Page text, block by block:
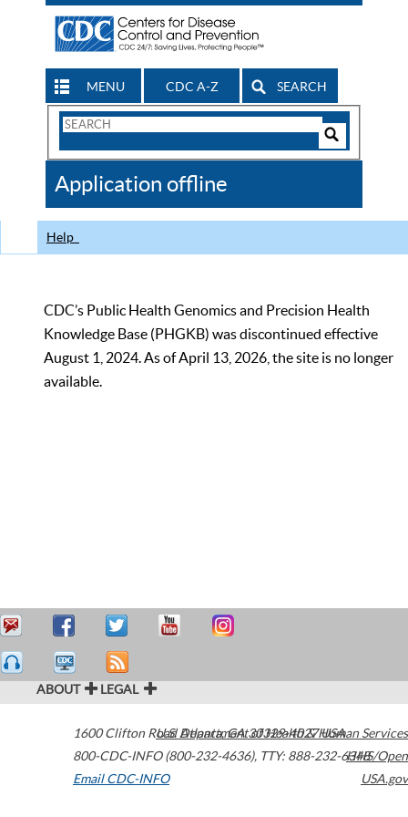
MENU CDC A-Z SEARCH
Search
CDC
Application offline
Help
CDC’s Public Health Genomics and Precision Health
Knowledge Base (PHGKB) was discontinued effective
August 1, 2024. As of April 13, 2026, the site is no longer
available.
ABOUT LEGAL
1600 Clifton Road Atlanta,GA30329-4027USA
800-CDC-INFO (800-232-4636), TTY: 888-232-6348
Email CDC-INFO
U.S. Department of Health & Human Services
HHS/Open
USA.gov